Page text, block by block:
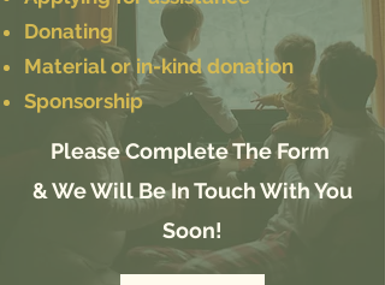
Donating
Material or in-kind donation
Sponsorship
Please Complete The Form
& We Will Be In Touch With You
Soon!